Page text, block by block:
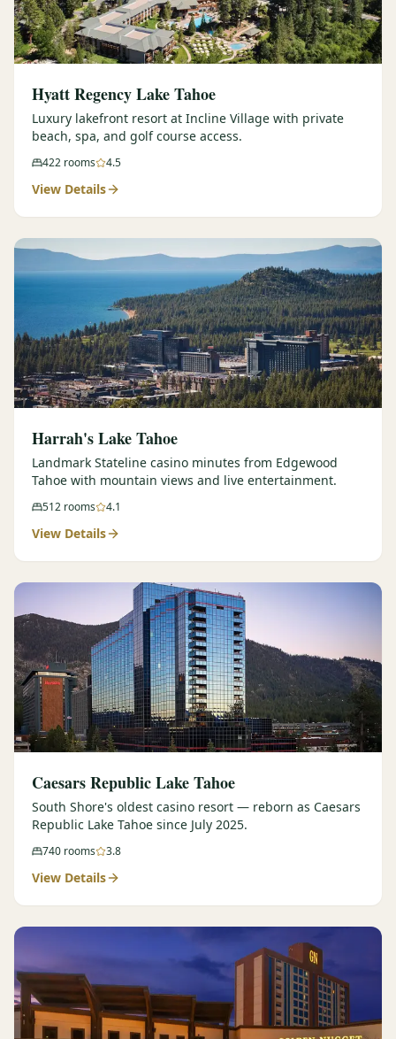
Hyatt Regency Lake Tahoe
Luxury lakefront resort at Incline Village with private
beach, spa, and golf course access.
422 rooms 4.5
View Details
Harrah's Lake Tahoe
Landmark Stateline casino minutes from Edgewood
Tahoe with mountain views and live entertainment.
512 rooms 4.1
View Details
Caesars Republic Lake Tahoe
South Shore's oldest casino resort — reborn as Caesars
Republic Lake Tahoe since July 2025.
740 rooms 3.8
View Details